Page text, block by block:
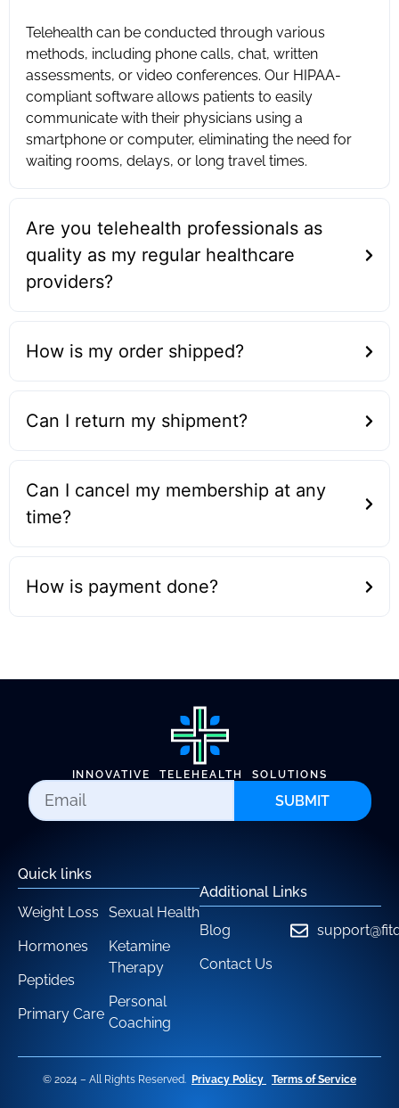
Telehealth can be conducted through various
methods, including phone calls, chat, written
assessments, or video conferences. Our HIPAA-
compliant software allows patients to easily
communicate with their physicians using a
smartphone or computer, eliminating the need for
waiting rooms, delays, or long travel times.
Are you telehealth professionals as
quality as my regular healthcare
providers?
How is my order shipped?
Can I return my shipment?
Can I cancel my membership at any
time?
How is payment done?
INNOVATIVE TELEHEALTH SOLUTIONS
SUBMIT
Quick links
Weight Loss
Hormones
Peptides
Primary Care
Sexual Health
Ketamine
Therapy
Personal
Coaching
Additional Links
Blog
Contact Us
© 2024 – All Rights Reserved. Privacy Policy Terms of Service